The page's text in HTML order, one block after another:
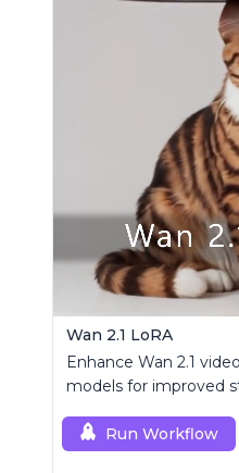
Wan 2.1 LoRA
Enhance Wan 2.1
models for improved
Run Workflow